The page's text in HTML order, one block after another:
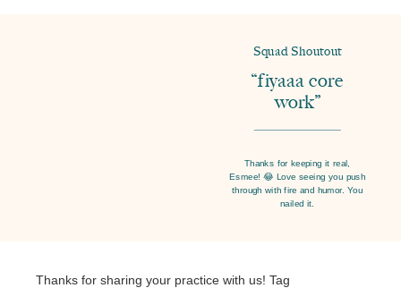
Squad Shoutout
“fiyaaa core
work”
Thanks for keeping it real,
Esmee! 😂 Love seeing you push
through with fire and humor. You
nailed it.
Thanks for sharing your practice with us! Tag